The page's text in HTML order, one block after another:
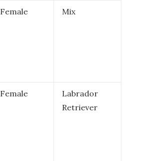
Female Mix
Female
Labrador
Retriever